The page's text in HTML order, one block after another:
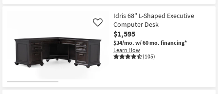
Idris 68" L-Shaped Executive
Computer Desk
$1,595
$34/mo. w/ 60 mo. financing*
Learn How
(105)
Like